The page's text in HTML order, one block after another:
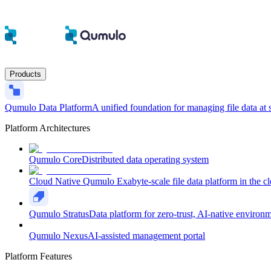
Products
Qumulo Data PlatformA unified foundation for managing file data at
Platform Architectures
Qumulo CoreDistributed data operating system
Cloud Native Qumulo Exabyte-scale file data platform in the
Qumulo StratusData platform for zero-trust, AI-native
Qumulo NexusAI-assisted management portal
Platform Features